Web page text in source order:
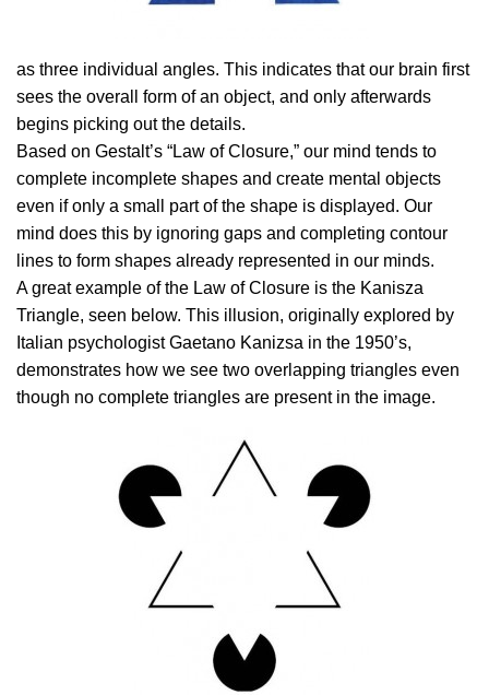
as three individual angles. This indicates that our brain first
sees the overall form of an object, and only afterwards
begins picking out the details.
Based on Gestalt’s “Law of Closure,” our mind tends to
complete incomplete shapes and create mental objects
even if only a small part of the shape is displayed. Our
mind does this by ignoring gaps and completing contour
lines to form shapes already represented in our minds.
A great example of the Law of Closure is the Kanisza
Triangle, seen below. This illusion, originally explored by
Italian psychologist Gaetano Kanizsa in the 1950’s,
demonstrates how we see two overlapping triangles even
though no complete triangles are present in the image.